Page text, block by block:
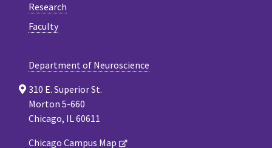
Research
Faculty
Department of Neuroscience
310 E. Superior St.
Morton 5-660
Chicago, IL 60611
Chicago Campus Map